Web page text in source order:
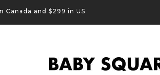
Canada and $299 in US